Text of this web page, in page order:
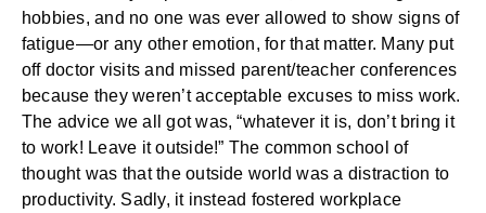
hobbies, and no one was ever allowed to show signs of
fatigue—or any other emotion, for that matter. Many put
off doctor visits and missed parent/teacher conferences
because they weren’t acceptable excuses to miss work.
The advice we all got was, “whatever it is, don’t bring it
to work! Leave it outside!” The common school of
thought was that the outside world was a distraction to
productivity. Sadly, it instead fostered workplace